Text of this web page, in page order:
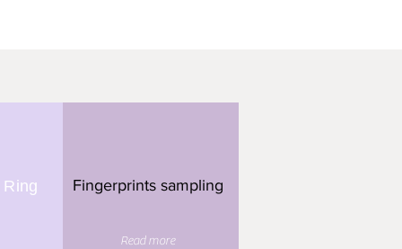
Ring
Fingerprints sampling
Read more